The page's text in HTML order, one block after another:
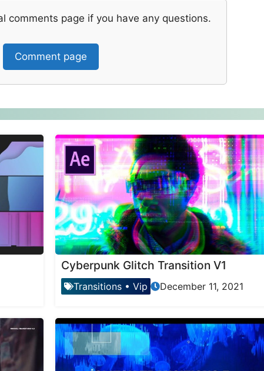
comments page if you have any questions.
Comment page
Cyberpunk Glitch Transition V1
Transitions• Vip December 11, 2021